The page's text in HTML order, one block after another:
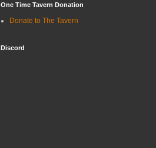
One Time Tavern Donation
Donate to The Tavern
Discord